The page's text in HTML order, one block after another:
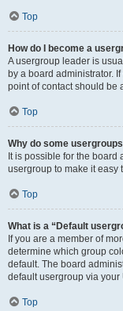
Top
How do I become a
A usergroup leader is
by a board administrator.
point of contact should be
Top
Why do some
It is possible for the
usergroup to make it easy
Top
What is a “Default
If you are a member of
determine which group
default. The board
default usergroup via
Top